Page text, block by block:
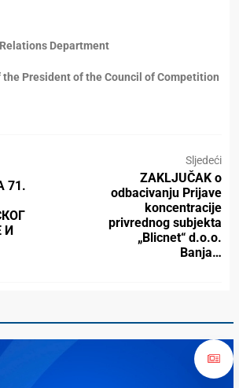
Department
President of the Council of Competition
71.
И
Sljedeći
ZAKLJUČAK o
odbacivanju Prijave
koncentracije
privrednog subjekta
„Blicnet“ d.o.o.
Banja…